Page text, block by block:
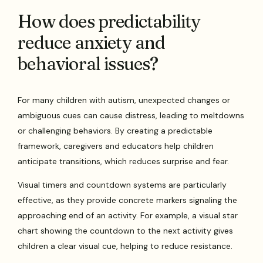
How does predictability
reduce anxiety and
behavioral issues?
For many children with autism, unexpected changes or
ambiguous cues can cause distress, leading to meltdowns
or challenging behaviors. By creating a predictable
framework, caregivers and educators help children
anticipate transitions, which reduces surprise and fear.
Visual timers and countdown systems are particularly
effective, as they provide concrete markers signaling the
approaching end of an activity. For example, a visual star
chart showing the countdown to the next activity gives
children a clear visual cue, helping to reduce resistance.